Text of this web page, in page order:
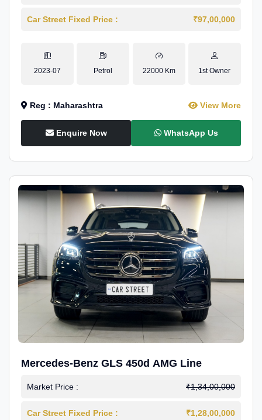
Car Street Fixed Price : ₹97,00,000
2023-07 Petrol 22000 Km 1st Owner
Reg : Maharashtra View More
Enquire Now WhatsApp Us
Mercedes-Benz GLS 450d AMG Line
Market Price : ₹1,34,00,000
Car Street Fixed Price : ₹1,28,00,000